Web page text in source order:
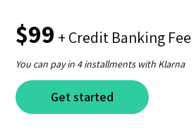
$99 + Credit Banking Fee
You can pay in 4 installments with Klarna
Get started